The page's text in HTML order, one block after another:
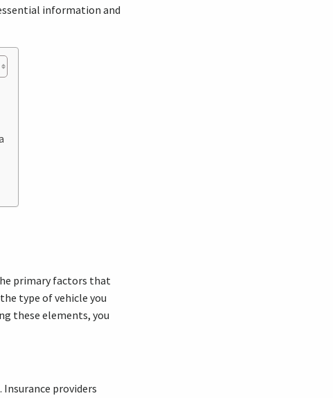
information and
primary factors that
type of vehicle you
these elements, you
providers